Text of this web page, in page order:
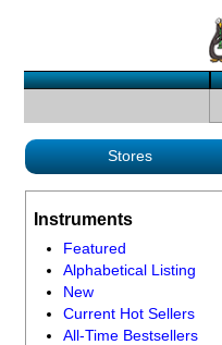
Stores
Instruments
Featured
Alphabetical Listing
New
Current Hot Sellers
All-Time Bestsellers